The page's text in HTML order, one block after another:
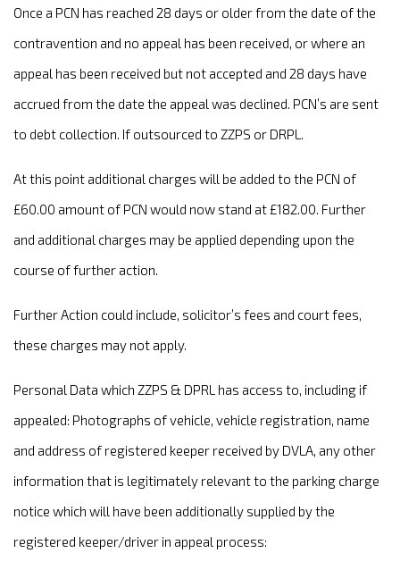
Once a PCN has reached 28 days or older from the date of the
contravention and no appeal has been received, or where an
appeal has been received but not accepted and 28 days have
accrued from the date the appeal was declined. PCN’s are sent
to debt collection. If outsourced to ZZPS or DRPL.
At this point additional charges will be added to the PCN of
£60.00 amount of PCN would now stand at £182.00. Further
and additional charges may be applied depending upon the
course of further action.
Further Action could include, solicitor’s fees and court fees,
these charges may not apply.
Personal Data which ZZPS & DPRL has access to, including if
appealed: Photographs of vehicle, vehicle registration, name
and address of registered keeper received by DVLA, any other
information that is legitimately relevant to the parking charge
notice which will have been additionally supplied by the
registered keeper/driver in appeal process: